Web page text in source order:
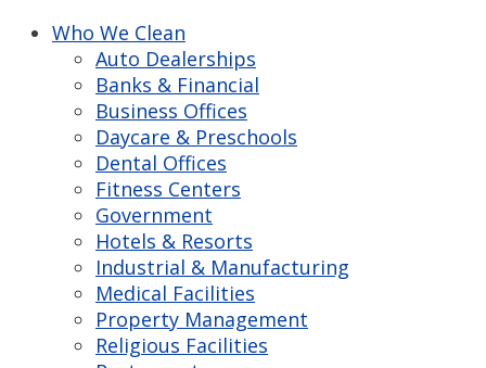
Who We Clean
Auto Dealerships
Banks & Financial
Business Offices
Daycare & Preschools
Dental Offices
Fitness Centers
Government
Hotels & Resorts
Industrial & Manufacturing
Medical Facilities
Property Management
Religious Facilities